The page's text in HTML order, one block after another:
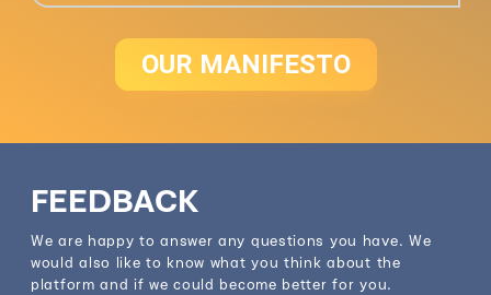
OUR MANIFESTO
FEEDBACK
We are happy to answer any questions you have. We
would also like to know what you think about the
platform and if we could become better for you.